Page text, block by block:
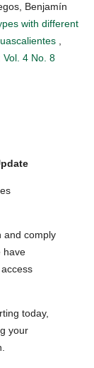
Benjamín
with different
,
Vol. 4 No. 8
and comply
have
today,
your